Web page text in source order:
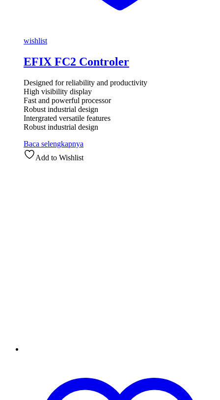
wishlist
EFIX FC2 Controler
Designed for reliability and productivity
High visibility display
Fast and powerful processor
Robust industrial design
Intergrated versatile features
Robust industrial design
Baca selengkapnya
Add to Wishlist